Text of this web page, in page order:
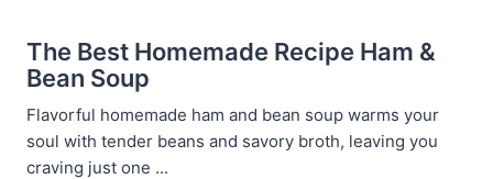
The Best Homemade Recipe Ham &
Bean Soup
Flavorful homemade ham and bean soup warms your
soul with tender beans and savory broth, leaving you
craving just one ...